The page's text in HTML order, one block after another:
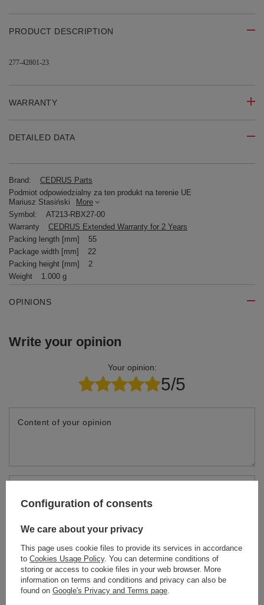
PRODUCT DESCRIPTION
277-42801-23
WARRANTY
DETAILED DATA
Brand:
CEDRUS Parts
Podmiot odpowiedzialny za ten produkt na terenie UE
Mariusz Stasiński
More
Symbol:
AT213-RBX27-00
Warranty
CEDRUS Extended Warranty for 2 Years
Packing length [mm]
55
Package width [mm]
22
Packing height [mm]
2
Weight
1.000 g
OPINIONS
Write your opinion
Your opinion:
5/5
Content of your opinion
Your name
Your e-mail
Configuration of consents
We care about your privacy
This page uses cookie files to provide its services in accordance
to Cookies Usage Policy. You can determine conditions of
storing or access to cookie files in your web browser. More
information on terms and conditions and privacy can also be
found on Google's Privacy and Terms page